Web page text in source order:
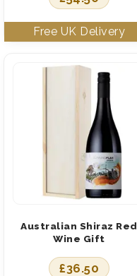
Australian Shiraz Red
Wine Gift
£36.50